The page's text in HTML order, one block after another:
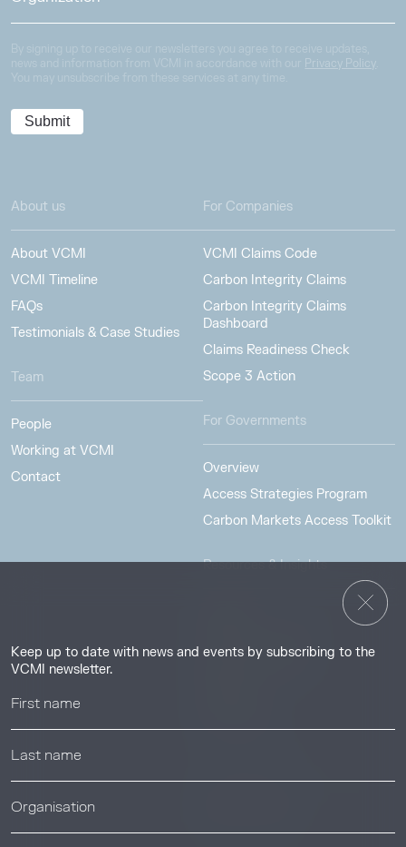
Keep up to date with news and events by subscribing to the
VCMI newsletter.
Privacy Policy
About us
About VCMI
VCMI Timeline
FAQs
Testimonials & Case Studies
Team
People
Working at VCMI
Contact
For Companies
VCMI Claims Code
Carbon Integrity Claims
Carbon Integrity Claims
Dashboard
Claims Readiness Check
Scope 3 Action
For Governments
Overview
Access Strategies Program
Carbon Markets Access Toolkit
Resources & Insights